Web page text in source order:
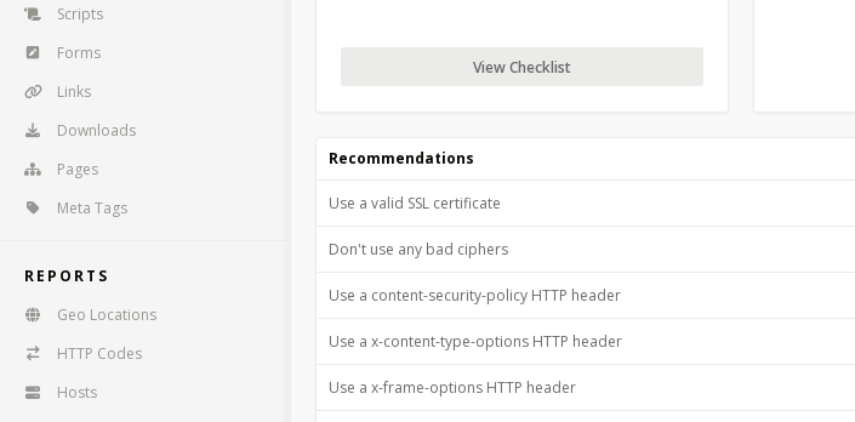
Scripts
Forms
Links
Downloads
Pages
Meta Tags
REPORTS
Geo Locations
HTTP Codes
Hosts
View Checklist
Recommendations
Use a valid SSL certificate
Don't use any bad ciphers
Use a content-security-policy HTTP header
Use a x-content-type-options HTTP header
Use a x-frame-options HTTP header